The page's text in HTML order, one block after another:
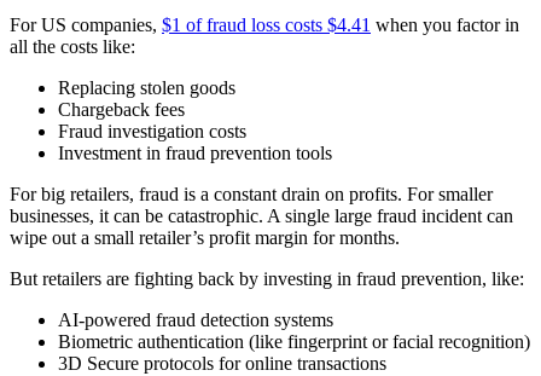
For US companies, $1 of fraud loss costs $4.41 when you factor in
all the costs like:
Replacing stolen goods
Chargeback fees
Fraud investigation costs
Investment in fraud prevention tools
For big retailers, fraud is a constant drain on profits. For smaller
businesses, it can be catastrophic. A single large fraud incident can
wipe out a small retailer’s profit margin for months.
But retailers are fighting back by investing in fraud prevention, like:
AI-powered fraud detection systems
Biometric authentication (like fingerprint or facial recognition)
3D Secure protocols for online transactions